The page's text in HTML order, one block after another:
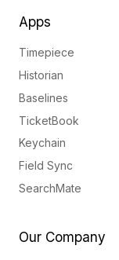
Apps
Timepiece
Historian
Baselines
TicketBook
Keychain
Field Sync
SearchMate
Our Company